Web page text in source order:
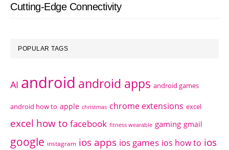
Cutting-Edge Connectivity
POPULAR TAGS
AI android android apps android games
android how to apple christmas chrome extensions excel
excel how to facebook fitness wearable gaming gmail
google instagram ios apps ios games ios how to ios